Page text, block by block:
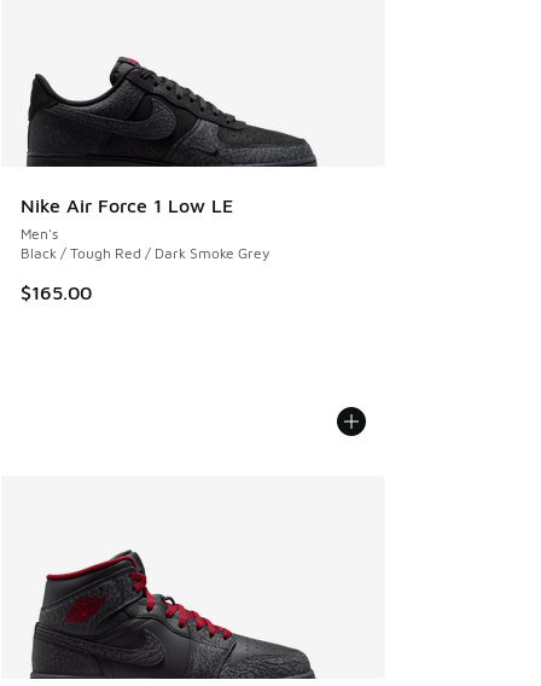
Nike Air Force 1 Low LE
Men's
Black / Tough Red / Dark Smoke Grey
$165.00